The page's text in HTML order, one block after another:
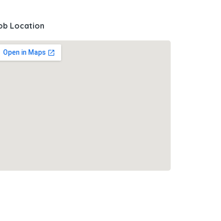
Location